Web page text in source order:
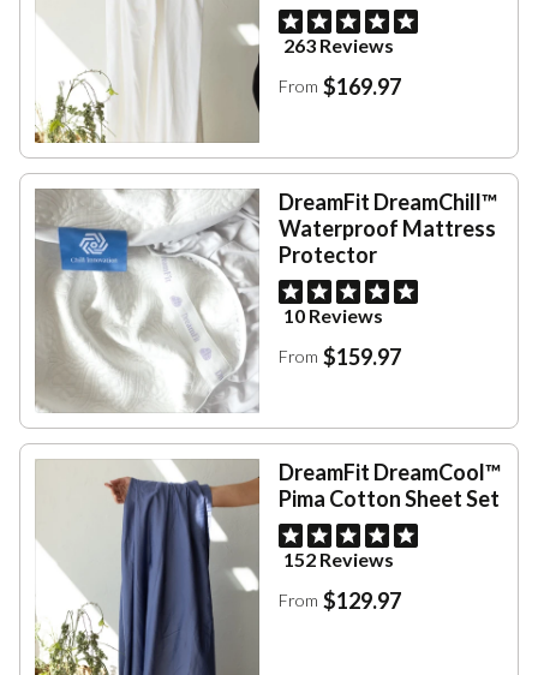
263 Reviews
From $169.97
DreamFit DreamChill™
Waterproof Mattress
Protector
10 Reviews
From $159.97
DreamFit DreamCool™
Pima Cotton Sheet Set
152 Reviews
From $129.97